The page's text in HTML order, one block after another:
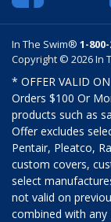
In The Swim® 1-
Copyright © 2026 In
* OFFER VALID
Orders $100 Or
products such as
Offer excludes
Pentair, Pleatco,
custom covers,
select
not valid on
combined with any